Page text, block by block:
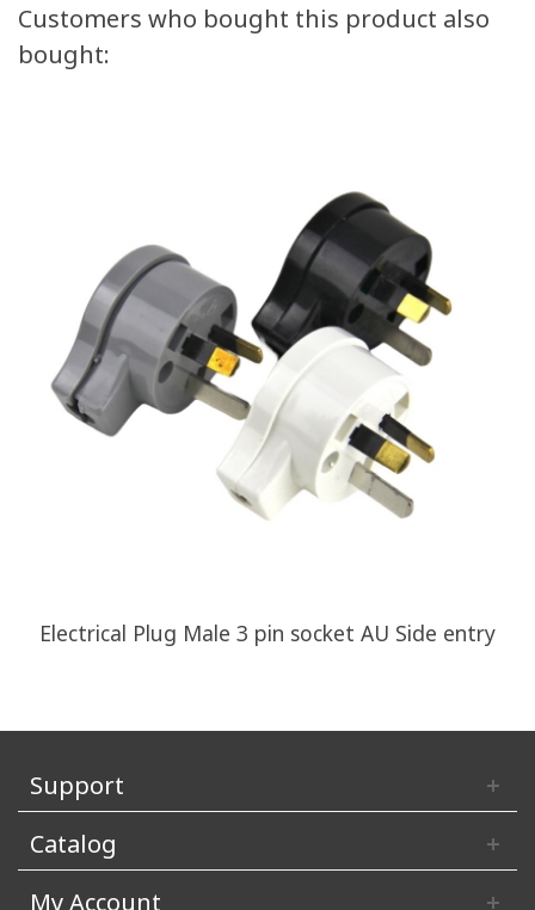
Customers who bought this product also
bought:
Electrical Plug Male 3 pin socket AU Side entry
Support
Catalog
My Account